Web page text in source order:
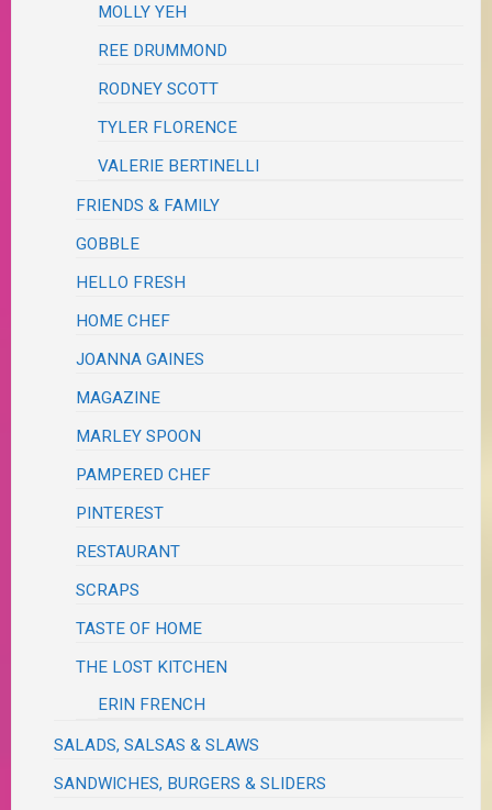
MOLLY YEH
REE DRUMMOND
RODNEY SCOTT
TYLER FLORENCE
VALERIE BERTINELLI
FRIENDS & FAMILY
GOBBLE
HELLO FRESH
HOME CHEF
JOANNA GAINES
MAGAZINE
MARLEY SPOON
PAMPERED CHEF
PINTEREST
RESTAURANT
SCRAPS
TASTE OF HOME
THE LOST KITCHEN
ERIN FRENCH
SALADS, SALSAS & SLAWS
SANDWICHES, BURGERS & SLIDERS